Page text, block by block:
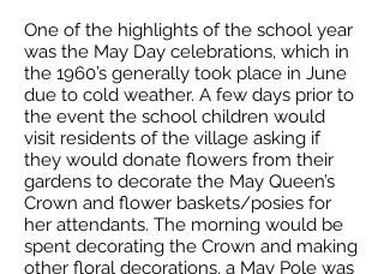
One of the highlights of the school year
was the May Day celebrations, which in
the 1960’s generally took place in June
due to cold weather. A few days prior to
the event the school children would
visit residents of the village asking if
they would donate flowers from their
gardens to decorate the May Queen’s
Crown and flower baskets/posies for
her attendants. The morning would be
spent decorating the Crown and making
other floral decorations, a May Pole was